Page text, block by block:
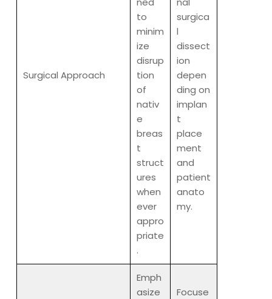
Surgical Approach
to
minim
ize
disrup
tion
of
nativ
e
breas
t
struct
ures
when
ever
appro
priate
.
surgica
l
dissect
ion
depen
ding on
implan
t
place
ment
and
patient
anato
my.
Emph
asize
Focuse